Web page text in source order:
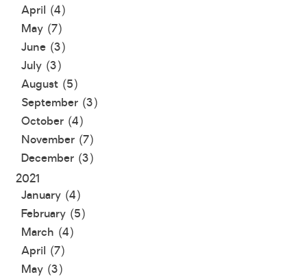
April (4)
May (7)
June (3)
July (3)
August (5)
September (3)
October (4)
November (7)
December (3)
2021
January (4)
February (5)
March (4)
April (7)
May (3)